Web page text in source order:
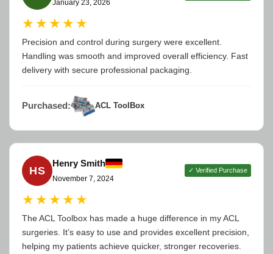
January 23, 2026
★★★★★
Precision and control during surgery were excellent.
Handling was smooth and improved overall efficiency. Fast
delivery with secure professional packaging.
Purchased: ACL ToolBox
HS
Henry Smith
November 7, 2024
✓ Verified Purchase
★★★★★
The ACL Toolbox has made a huge difference in my ACL
surgeries. It’s easy to use and provides excellent precision,
helping my patients achieve quicker, stronger recoveries.